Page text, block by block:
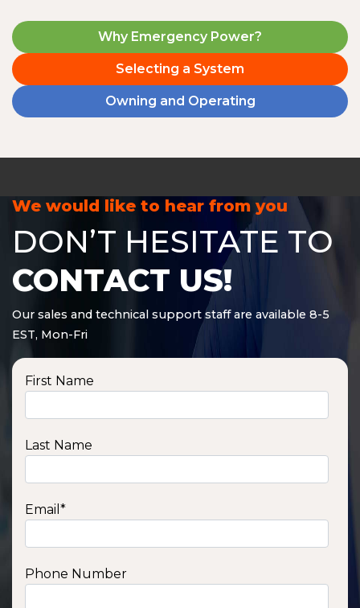
Why Emergency Power?
Selecting a System
Owning and Operating
We would like to hear from you
DON’T HESITATE TO
CONTACT US!
Our sales and technical support staff are available 8-5
EST, Mon-Fri
First Name
Last Name
Email *
Phone Number